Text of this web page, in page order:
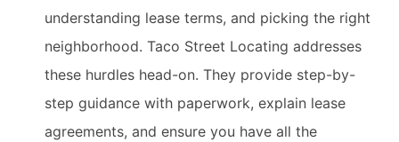
understanding lease terms, and picking the right
neighborhood. Taco Street Locating addresses
these hurdles head-on. They provide step-by-
step guidance with paperwork, explain lease
agreements, and ensure you have all the